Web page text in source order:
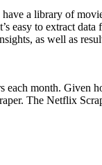
a library of
to extract
as well as
month. Given
The Netflix